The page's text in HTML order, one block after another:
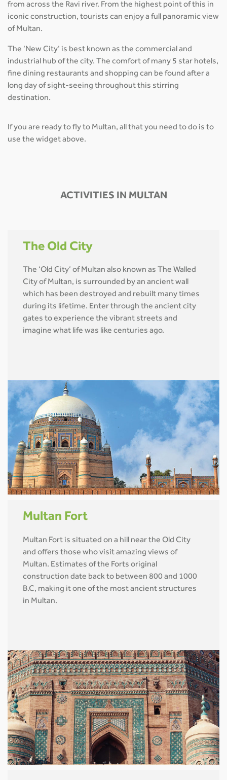
from across the Ravi river. From the highest point of this in
iconic construction, tourists can enjoy a full panoramic view
of Multan.
The ‘New City’ is best known as the commercial and
industrial hub of the city. The comfort of many 5 star hotels,
fine dining restaurants and shopping can be found after a
long day of sight-seeing throughout this stirring
destination.
If you are ready to fly to Multan, all that you need to do is to
use the widget above.
ACTIVITIES IN MULTAN
The Old City
The ‘Old City’ of Multan also known as The Walled
City of Multan, is surrounded by an ancient wall
which has been destroyed and rebuilt many times
during its lifetime. Enter through the ancient city
gates to experience the vibrant streets and
imagine what life was like centuries ago.
Multan Fort
Multan Fort is situated on a hill near the Old City
and offers those who visit amazing views of
Multan. Estimates of the Forts original
construction date back to between 800 and 1000
B.C, making it one of the most ancient structures
in Multan.